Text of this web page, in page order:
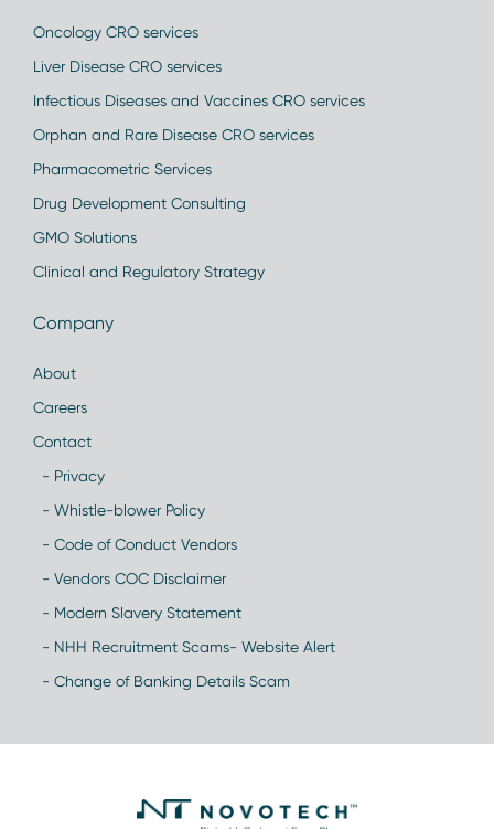
Oncology CRO services
Liver Disease CRO services
Infectious Diseases and Vaccines CRO services
Orphan and Rare Disease CRO services
Pharmacometric Services
Drug Development Consulting
GMO Solutions
Clinical and Regulatory Strategy
Company
About
Careers
Contact
- Privacy
- Whistle-blower Policy
- Code of Conduct Vendors
- Vendors COC Disclaimer
- Modern Slavery Statement
- NHH Recruitment Scams- Website Alert
- Change of Banking Details Scam